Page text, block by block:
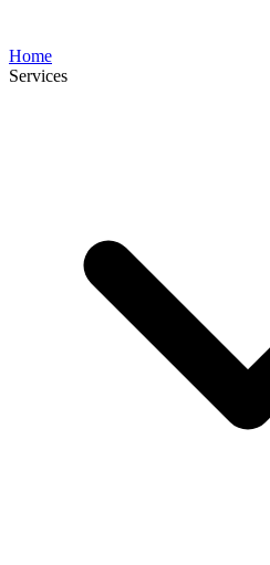
Home
Services